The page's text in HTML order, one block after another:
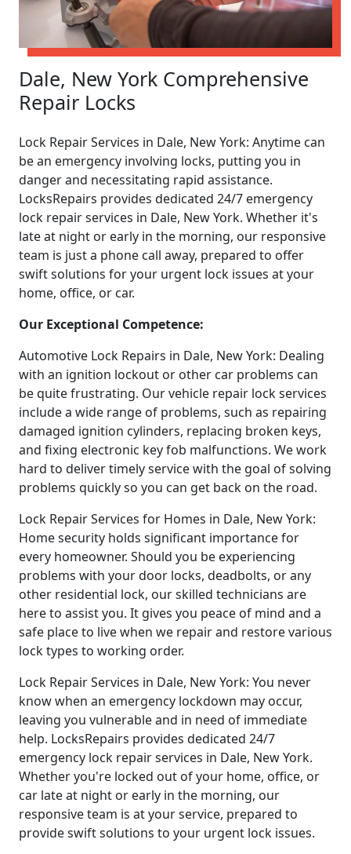
Dale, New York Comprehensive
Repair Locks
Lock Repair Services in Dale, New York: Anytime can
be an emergency involving locks, putting you in
danger and necessitating rapid assistance.
LocksRepairs provides dedicated 24/7 emergency
lock repair services in Dale, New York. Whether it's
late at night or early in the morning, our responsive
team is just a phone call away, prepared to offer
swift solutions for your urgent lock issues at your
home, office, or car.
Our Exceptional Competence:
Automotive Lock Repairs in Dale, New York: Dealing
with an ignition lockout or other car problems can
be quite frustrating. Our vehicle repair lock services
include a wide range of problems, such as repairing
damaged ignition cylinders, replacing broken keys,
and fixing electronic key fob malfunctions. We work
hard to deliver timely service with the goal of solving
problems quickly so you can get back on the road.
Lock Repair Services for Homes in Dale, New York:
Home security holds significant importance for
every homeowner. Should you be experiencing
problems with your door locks, deadbolts, or any
other residential lock, our skilled technicians are
here to assist you. It gives you peace of mind and a
safe place to live when we repair and restore various
lock types to working order.
Lock Repair Services in Dale, New York: You never
know when an emergency lockdown may occur,
leaving you vulnerable and in need of immediate
help. LocksRepairs provides dedicated 24/7
emergency lock repair services in Dale, New York.
Whether you're locked out of your home, office, or
car late at night or early in the morning, our
responsive team is at your service, prepared to
provide swift solutions to your urgent lock issues.